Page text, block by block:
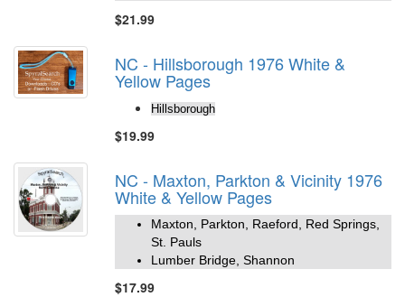
$21.99
NC - Hillsborough 1976 White &
Yellow Pages
Hillsborough
$19.99
NC - Maxton, Parkton & Vicinity 1976
White & Yellow Pages
Maxton, Parkton, Raeford, Red Springs,
St. Pauls
Lumber Bridge, Shannon
$17.99